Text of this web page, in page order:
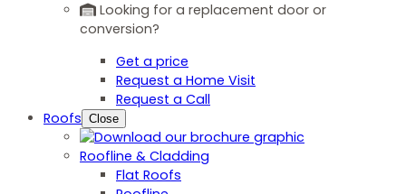
Looking for a replacement door or
conversion?
Get a price
Request a Home Visit
Request a Call
Roofs Close
Roofline & Cladding
Flat Roofs